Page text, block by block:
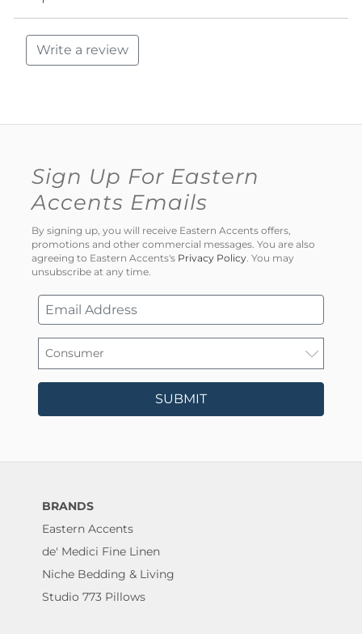
Write a review
Sign Up For Eastern
Accents Emails
By signing up, you will receive Eastern Accents offers,
promotions and other commercial messages. You are also
agreeing to Eastern Accents's Privacy Policy . You may
unsubscribe at any time.
SUBMIT
BRANDS
Eastern Accents
de' Medici Fine Linen
Niche Bedding & Living
Studio 773 Pillows